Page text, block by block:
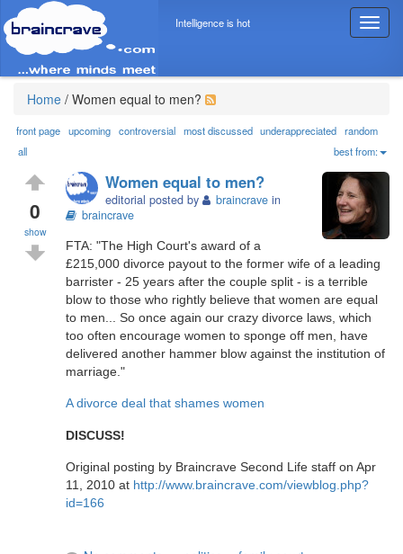
T
o
g
n
a
v
g
a
t
i
o
n
Intelligence is hot
Home / Women equal to men?
front page upcoming controversial most discussed underappreciated random
all
best from:
0
show
Women equal to men?
editorial posted by braincrave in
braincrave
FTA: "The High Court's award of a
£215,000 divorce payout to the former wife of a leading
barrister - 25 years after the couple split - is a terrible
blow to those who rightly believe that women are equal
to men... So once again our crazy divorce laws, which
too often encourage women to sponge off men, have
delivered another hammer blow against the institution of
marriage."
A divorce deal that shames women
DISCUSS!
Original posting by Braincrave Second Life staff on Apr
11, 2010 at http://www.braincrave.com/viewblog.php?
id=166